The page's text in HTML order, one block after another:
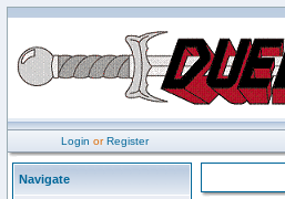
Login orRegister
Navigate